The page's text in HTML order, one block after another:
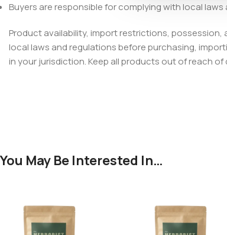
Buyers are responsible for complying with local
Product availability, import restrictions, possession,
local laws and regulations before purchasing,
in your jurisdiction. Keep all products out of reach of
You May Be Interested In…